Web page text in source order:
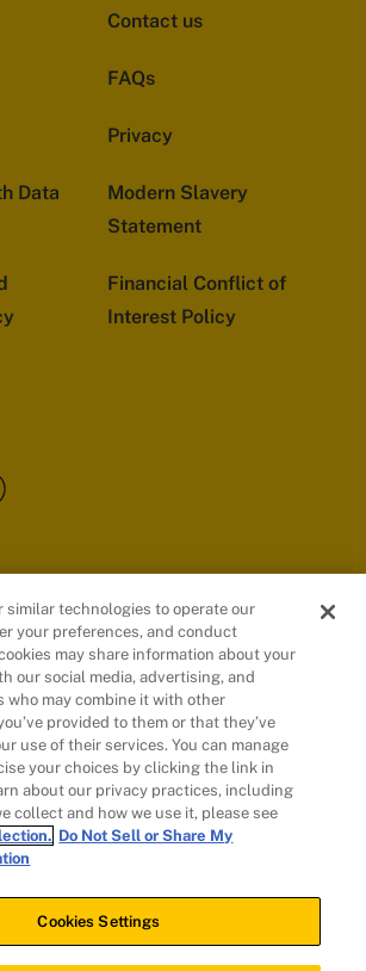
Contact us
FAQs
Privacy
Data
Modern Slavery
Statement
Financial Conflict of
Interest Policy
Inc. | San Mateo, CA 94402
similar technologies to operate our
your preferences, and conduct
may share information about your
our social media, advertising, and
who may combine it with other
provided to them or that they’ve
use of their services. You can manage
your choices by clicking the link in
about our privacy practices, including
collect and how we use it, please see
Do Not Sell or Share My
Cookies Settings